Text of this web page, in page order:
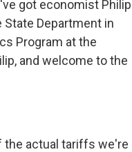
got economist Philip
Department in
Program at the
and welcome to the
the actual tariffs we're